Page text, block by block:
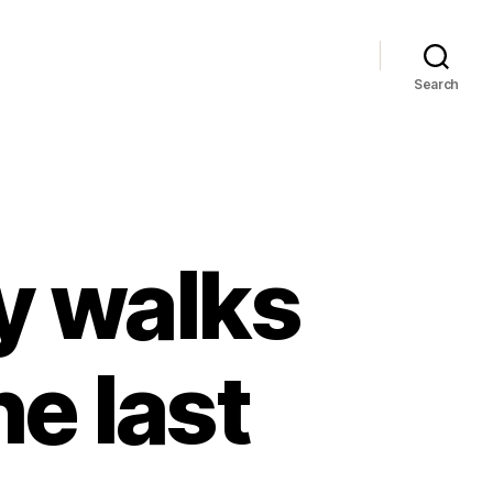
Search
walks
last